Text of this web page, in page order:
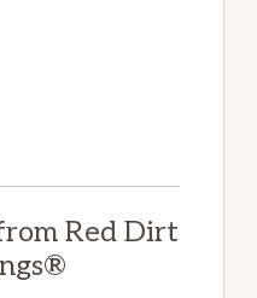
Red Dirt